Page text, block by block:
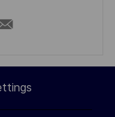
via
email